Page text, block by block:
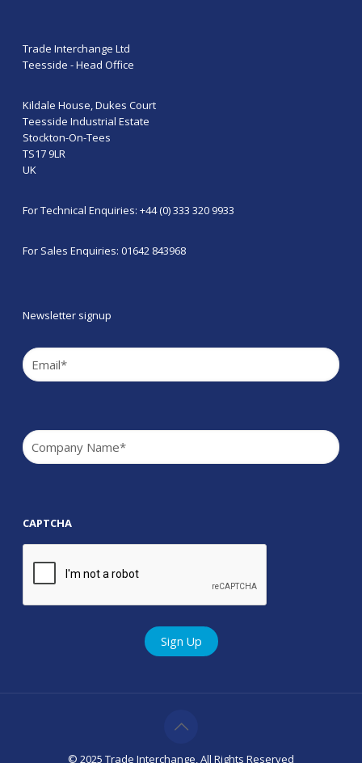
Trade Interchange Ltd
Teesside - Head Office
Kildale House, Dukes Court
Teesside Industrial Estate
Stockton-On-Tees
TS17 9LR
UK
For Technical Enquiries: +44 (0) 333 320 9933
For Sales Enquiries: 01642 843968
Newsletter signup
Email
Company
CAPTCHA
© 2025 Trade Interchange, All Rights Reserved